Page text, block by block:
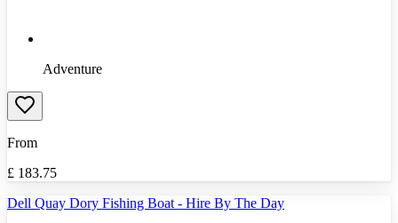
Adventure
From
£ 183.75
Dell Quay Dory Fishing Boat - Hire By The Day